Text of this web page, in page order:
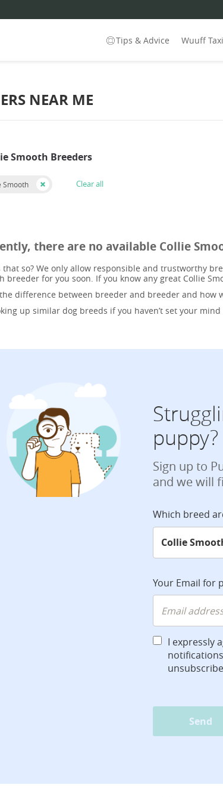
Tips & Advice Wuuff Taxi
NEAR ME
Smooth Breeders
Smooth Clear all
there are no available Collie
that so? We only allow responsible and trustworthy
breeder for you soon. If you know any great Collie
difference between breeder and breeder and how
up similar dog breeds if you haven’t set your
puppy?
Sign up to
and we will
Which breed
Your Email for
I expressly
Send